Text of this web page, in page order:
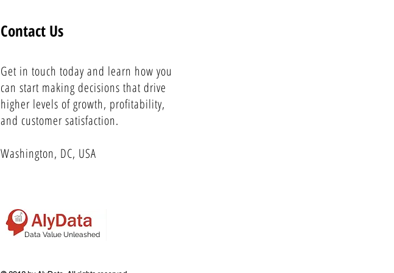
Contact Us
Get in touch today and learn how you
can start making decisions that drive
higher levels of growth, profitability,
and customer satisfaction.
Washington, DC, USA
Data Value Unleashed